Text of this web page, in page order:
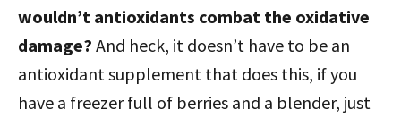
wouldn’t antioxidants combat the oxidative
damage? And heck, it doesn’t have to be an
antioxidant supplement that does this, if you
have a freezer full of berries and a blender, just